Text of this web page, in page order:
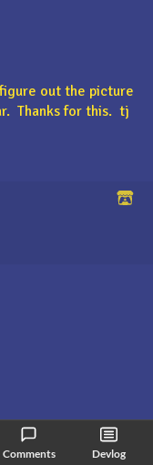
Comments Devlog
out the picture
Thanks for this. tj